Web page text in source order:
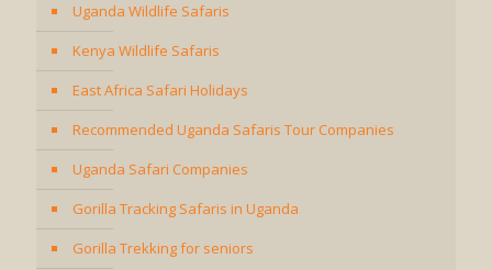
Uganda Wildlife Safaris
Kenya Wildlife Safaris
East Africa Safari Holidays
Recommended Uganda Safaris Tour Companies
Uganda Safari Companies
Gorilla Tracking Safaris in Uganda
Gorilla Trekking for seniors